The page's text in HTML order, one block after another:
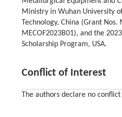
Ministry in Wuhan University
Technology, China (Grant Nos.
MECOF2023B01), and the
Scholarship Program, USA.
Conflict of Interest
The authors declare no